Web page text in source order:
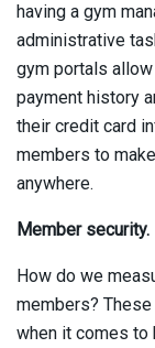
having a gym
administrative
gym portals
payment history
their credit card
members to
anywhere.
Member security.
How do we
members?
when it comes to